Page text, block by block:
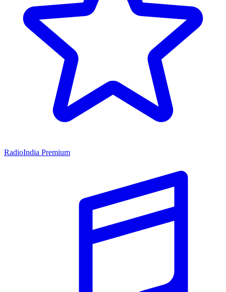
RadioIndia Premium